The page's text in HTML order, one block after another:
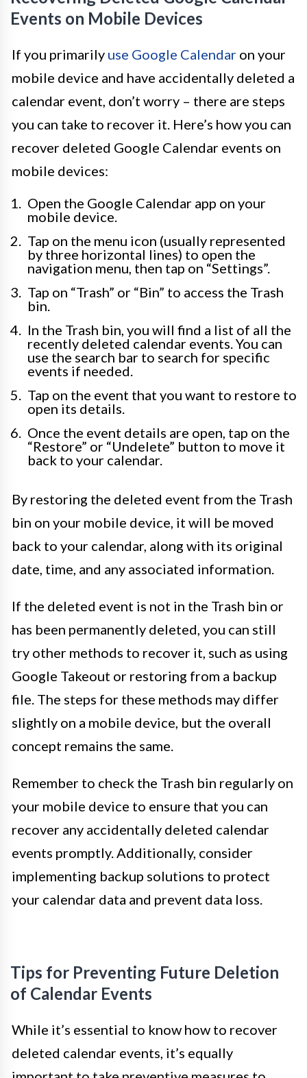
Events on Mobile Devices
If you primarily use Google Calendar on your
mobile device and have accidentally deleted a
calendar event, don’t worry – there are steps
you can take to recover it. Here’s how you can
recover deleted Google Calendar events on
mobile devices:
Open the Google Calendar app on your
mobile device.
Tap on the menu icon (usually represented
by three horizontal lines) to open the
navigation menu, then tap on “Settings”.
Tap on “Trash” or “Bin” to access the Trash
bin.
In the Trash bin, you will find a list of all the
recently deleted calendar events. You can
use the search bar to search for specific
events if needed.
Tap on the event that you want to restore to
open its details.
Once the event details are open, tap on the
“Restore” or “Undelete” button to move it
back to your calendar.
By restoring the deleted event from the Trash
bin on your mobile device, it will be moved
back to your calendar, along with its original
date, time, and any associated information.
If the deleted event is not in the Trash bin or
has been permanently deleted, you can still
try other methods to recover it, such as using
Google Takeout or restoring from a backup
file. The steps for these methods may differ
slightly on a mobile device, but the overall
concept remains the same.
Remember to check the Trash bin regularly on
your mobile device to ensure that you can
recover any accidentally deleted calendar
events promptly. Additionally, consider
implementing backup solutions to protect
your calendar data and prevent data loss.
Tips for Preventing Future Deletion
of Calendar Events
While it’s essential to know how to recover
deleted calendar events, it’s equally